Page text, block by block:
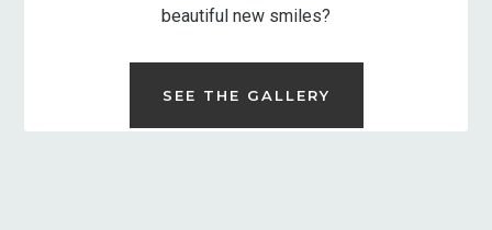
beautiful new smiles?
SEE THE GALLERY